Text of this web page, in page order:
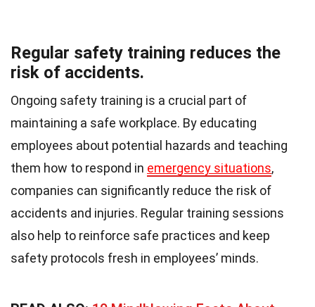
Regular safety training reduces the
risk of accidents.
Ongoing safety training is a crucial part of
maintaining a safe workplace. By educating
employees about potential hazards and teaching
them how to respond in emergency situations,
companies can significantly reduce the risk of
accidents and injuries. Regular training sessions
also help to reinforce safe practices and keep
safety protocols fresh in employees’ minds.